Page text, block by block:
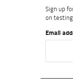
Sign up
on
Email